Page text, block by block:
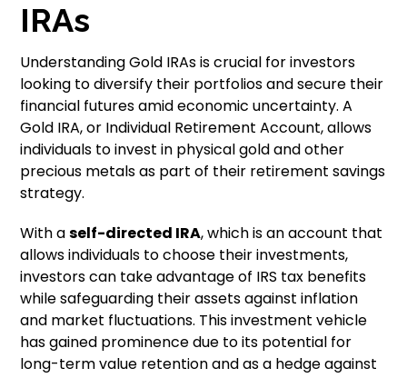
IRAs
Understanding Gold IRAs is crucial for investors
looking to diversify their portfolios and secure their
financial futures amid economic uncertainty. A
Gold IRA, or Individual Retirement Account, allows
individuals to invest in physical gold and other
precious metals as part of their retirement savings
strategy.
With aself-directed IRA, which is an account that
allows individuals to choose their investments,
investors can take advantage of IRS tax benefits
while safeguarding their assets against inflation
and market fluctuations. This investment vehicle
has gained prominence due to its potential for
long-term value retention and as a hedge against